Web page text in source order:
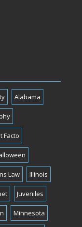
Alabama
Facto
Law Illinois
Juveniles
Minnesota